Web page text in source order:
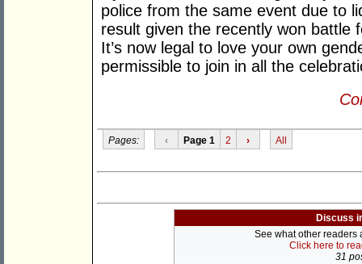
police from the same event due to
result given the recently won battle
It’s now legal to love your own
permissible to join in all the
Pages: ‹ Page 1 2 › All
Discuss
See what other readers
Click here to
31